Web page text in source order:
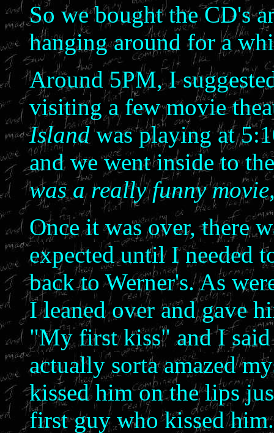
So we bought the CD's
hanging around for a
Around 5PM, I
visiting a few movie
Islandwas playing at
and we went inside to
was a really funny
Once it was over, there
expected until I needed
back to Werner's. As
I leaned over and gave
"My first kiss" and I
actually sorta amazed
kissed him on the lips
first guy who kissed